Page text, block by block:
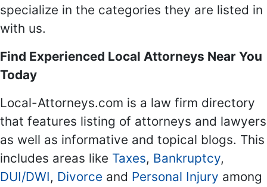
specialize in the categories they are listed in
with us.
Find Experienced Local Attorneys Near You
Today
Local-Attorneys.com is a law firm directory
that features listing of attorneys and lawyers
as well as informative and topical blogs. This
includes areas like Taxes, Bankruptcy,
DUI/DWI, Divorce and Personal Injury among